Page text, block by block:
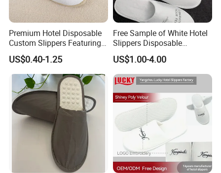
Premium Hotel Disposable
Custom Slippers Featuring
TPR Sole and Natural
Cotton Inner Padding
US$0.40-1.25
Free Sample of White Hotel
Slippers Disposable
Slippers for Guests Hotel
Slipper
US$1.00-4.00